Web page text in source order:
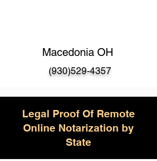
Macedonia OH
(930)529-4357
Legal Proof Of Remote
Online Notarization by
State